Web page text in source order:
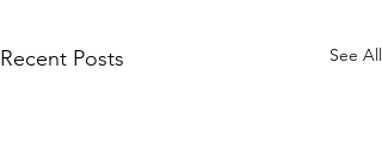
Recent Posts See All